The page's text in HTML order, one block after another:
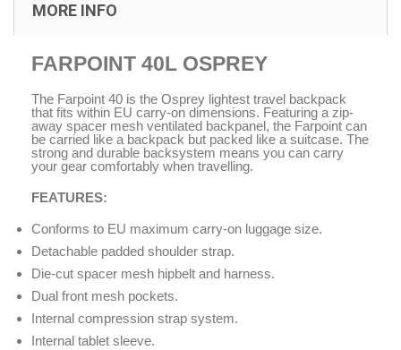
MORE INFO
FARPOINT 40L OSPREY
The Farpoint 40 is the Osprey lightest travel backpack
that fits within EU carry-on dimensions. Featuring a zip-
away spacer mesh ventilated backpanel, the Farpoint can
be carried like a backpack but packed like a suitcase. The
strong and durable backsystem means you can carry
your gear comfortably when travelling.
FEATURES:
Conforms to EU maximum carry-on luggage size.
Detachable padded shoulder strap.
Die-cut spacer mesh hipbelt and harness.
Dual front mesh pockets.
Internal compression strap system.
Internal tablet sleeve.